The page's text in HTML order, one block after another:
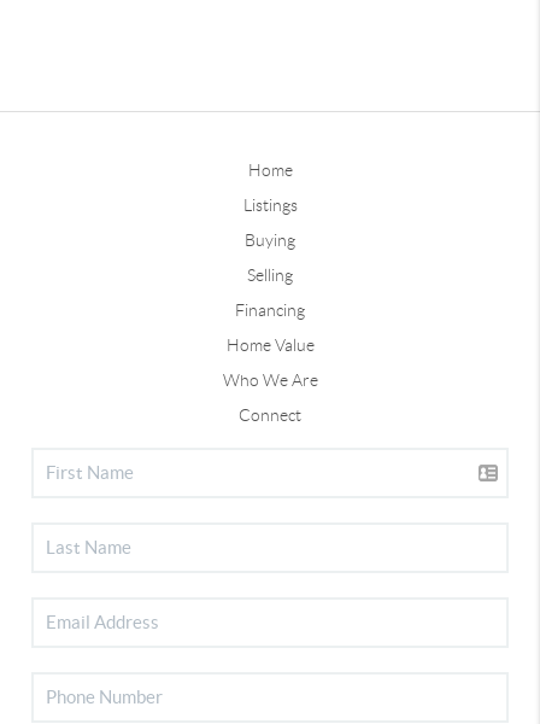
Home
Listings
Buying
Selling
Financing
Home Value
Who We Are
Connect